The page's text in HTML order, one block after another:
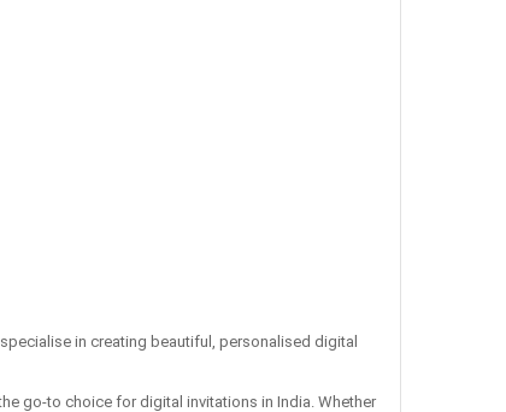
in creating beautiful, personalised digital
go-to choice for digital invitations in India. Whether